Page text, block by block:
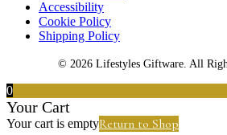
Accessibility
Cookie Policy
Shipping Policy
© 2026 Lifestyles Giftware. All
0
Your Cart
Your cart is emptyReturn to Shop